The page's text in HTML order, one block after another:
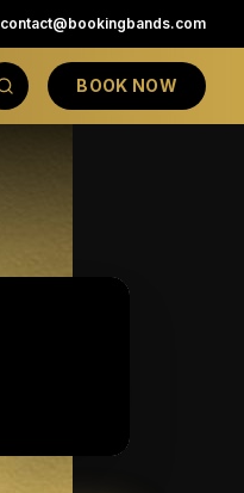
contact@bookingbands.com
BOOK NOW